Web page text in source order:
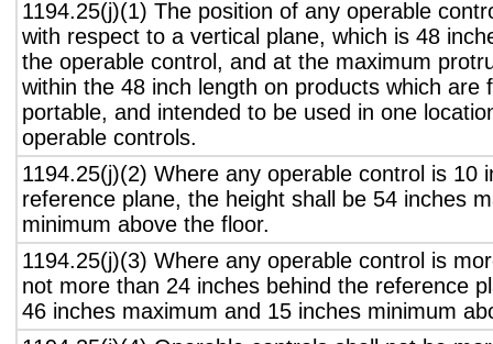
1194.25(j)(1) The position of any operable
with respect to a vertical plane, which is 48
the operable control, and at the maximum
within the 48 inch length on products which are
portable, and intended to be used in one
operable controls.
1194.25(j)(2) Where any operable control is 10
reference plane, the height shall be 54 inches
minimum above the floor.
1194.25(j)(3) Where any operable control is
not more than 24 inches behind the reference
46 inches maximum and 15 inches minimum